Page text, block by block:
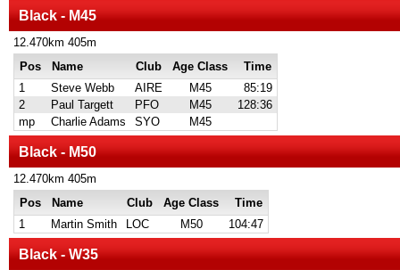
Black - M45
12.470km 405m
Pos
Name Club Age Class
Time
1
Steve Webb AIRE M45
85:19
2
Paul Targett PFO M45
128:36
mp
Charlie Adams SYO M45
Black - M50
12.470km 405m
Pos
Name Club Age Class
Time
1
Martin Smith LOC M50 104:47
Black - W35